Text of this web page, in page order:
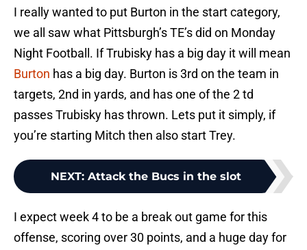
I really wanted to put Burton in the start category,
we all saw what Pittsburgh’s TE’s did on Monday
Night Football. If Trubisky has a big day it will mean
Burton has a big day. Burton is 3rd on the team in
targets, 2nd in yards, and has one of the 2 td
passes Trubisky has thrown. Lets put it simply, if
you’re starting Mitch then also start Trey.
NEXT: Attack the Bucs in the slot
I expect week 4 to be a break out game for this
offense, scoring over 30 points, and a huge day for